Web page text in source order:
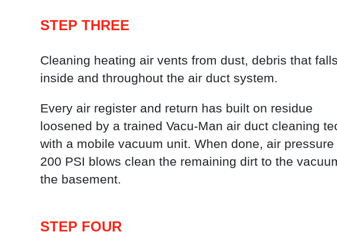
STEP THREE
Cleaning heating air vents from dust, debris that falls
inside and throughout the air duct system.
Every air register and return has built on residue
loosened by a trained Vacu-Man air duct cleaning
with a mobile vacuum unit. When done, air pressure
200 PSI blows clean the remaining dirt to the
the basement.
STEP FOUR